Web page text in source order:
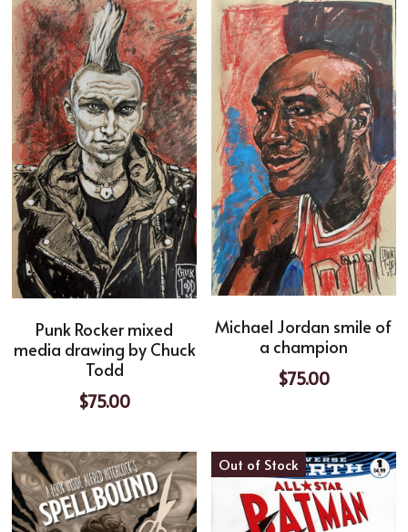
Punk Rocker mixed
media drawing by Chuck
Todd
$75.00
Michael Jordan smile of
a champion
$75.00
Out of Stock